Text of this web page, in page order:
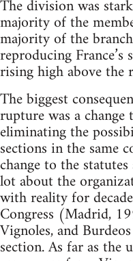
The division was
majority of the
majority of the
reproducing
rising high above the
The biggest
rupture was a
eliminating the
sections in the same
change to the
lot about the
with reality for
Congress (Madrid,
Vignoles, and
section. As far as the